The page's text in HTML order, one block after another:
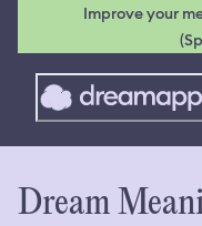
Improve your
Dream